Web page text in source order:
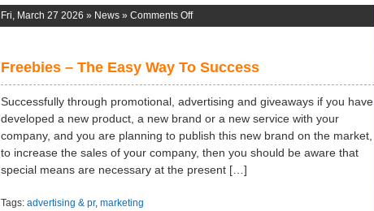
Fri, March 27 2026 » News » Comments Offon
Freebies – The Easy Way To Success
Successfully through promotional, advertising and giveaways if you have
developed a new product, a new brand or a new service with your
company, and you are planning to publish this new brand on the market,
to increase the sales of your company, then you should be aware that
special means are necessary at the present […]
Tags: advertising & pr, marketing